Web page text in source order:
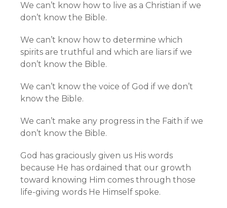
We can’t know how to live as a Christian if we
don’t know the Bible.
We can’t know how to determine which
spirits are truthful and which are liars if we
don’t know the Bible.
We can’t know the voice of God if we don’t
know the Bible.
We can’t make any progress in the Faith if we
don’t know the Bible.
God has graciously given us His words
because He has ordained that our growth
toward knowing Him comes through those
life-giving words He Himself spoke.